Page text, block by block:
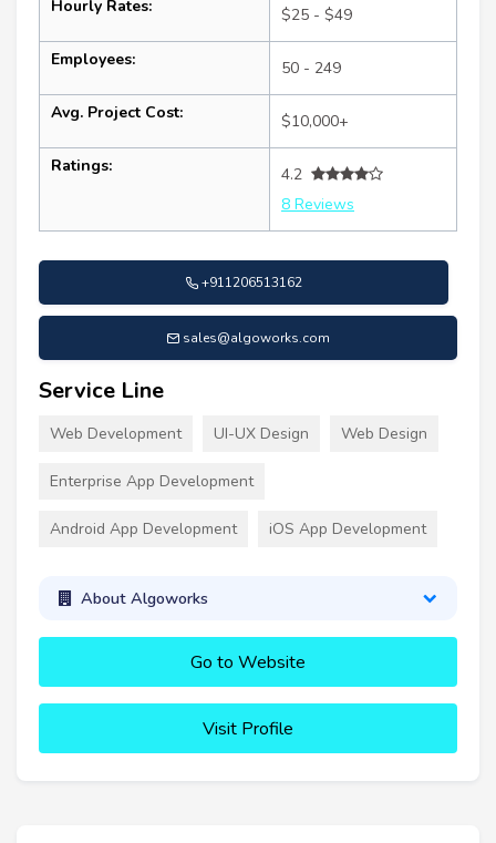
Hourly Rates: $25 - $49
Employees: 50 - 249
Avg. Project Cost: $10,000+
Ratings:
4.2
8 Reviews
+911206513162
sales@algoworks.com
Service Line
Web Development UI-UX Design Web Design
Enterprise App Development
Android App Development iOS App Development
About Algoworks
Go to Website
Visit Profile